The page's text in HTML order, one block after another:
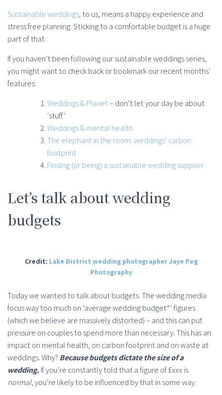
Sustainable weddings, to us, means a happy experience and
stress free planning. Sticking to a comfortable budget is a huge
part of that.
If you haven’t been following our sustainable weddings series,
you might want to check back or bookmark our recent months’
features:
Weddings & Planet– don’t let your day be about
‘stuff’
Weddings & mental health
The elephant in the room: weddings’ carbon
footprint
Finding (or being) a sustainable wedding supplier
Let’s talk about wedding
budgets
Credit: Lake District wedding photographer Jaye Peg
Photography
Today we wanted to talk about budgets. The wedding media
focus way too much on ‘average wedding budget*’ figures
(which we believe are massively distorted) – and this can put
pressure on couples to spend more than necessary. This has an
impact on mental health, on carbon footprint and on waste at
weddings. Why? Because budgets dictate the size of a
wedding. If you’re constantly told that a figure of £xxx is
normal, you’re likely to be influenced by that in some way.